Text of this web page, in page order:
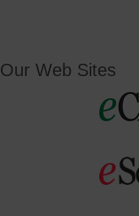
Our Web Sites